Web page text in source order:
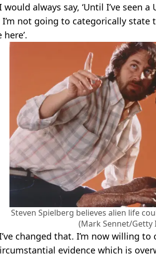
would always say, ‘Until I’ve seen
I’m not going to categorically
here’.
Steven Spielberg believes alien life
(Mark Sennet/Getty
changed that. I’m now willing
evidence which is